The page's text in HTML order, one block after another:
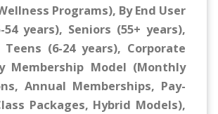
Programs), By End User
years), Seniors (55+ years),
(6-24 years), Corporate
Membership Model (Monthly
Annual Memberships, Pay-
Packages, Hybrid Models),